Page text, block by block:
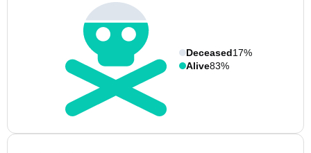
Deceased17%
Alive83%